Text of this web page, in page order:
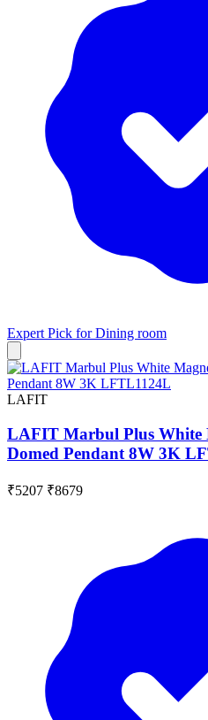
Expert Pick forDining room
LAFIT
LAFIT Marbul Plus White
Domed Pendant 8W 3K
₹5207 ₹8679